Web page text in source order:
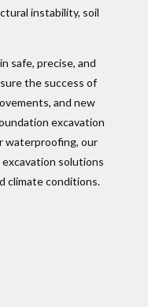
instability, soil
safe, precise, and
the success of
and new
excavation
waterproofing, our
solutions
climate conditions.